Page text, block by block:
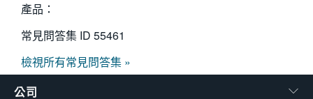
產品：
常見問答集 ID 55461
檢視所有常見問答集 »
公司